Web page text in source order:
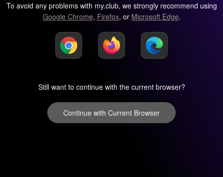
To avoid any problems with my.club, we strongly recommend using
Google Chrome, Firefox, or Microsoft Edge.
Still want to continue with the current browser?
Continue with Current Browser